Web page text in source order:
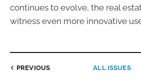
continues to evolve, the real
witness even more innovative
PREVIOUS ALL ISSUES